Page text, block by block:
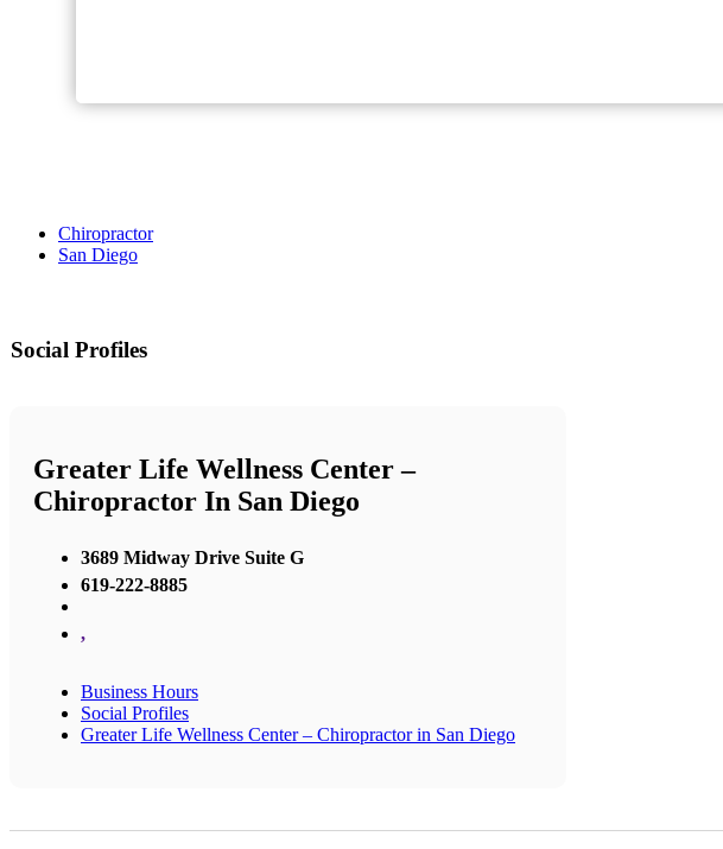
Chiropractor
San Diego
Social Profiles
Greater Life Wellness Center –
Chiropractor In San Diego
3689 Midway Drive Suite G
619-222-8885
,
Business Hours
Social Profiles
Greater Life Wellness Center – Chiropractor in San Diego